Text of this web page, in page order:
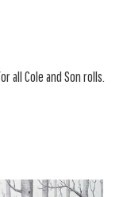
all Cole and Son rolls.